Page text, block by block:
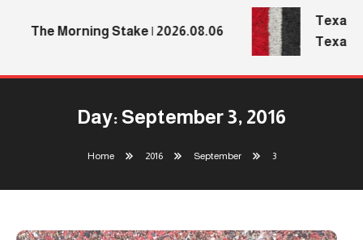
The Morning Stake | 2026.08.06
Texas
Texas
Day: September 3, 2016
Home 2016 September 3